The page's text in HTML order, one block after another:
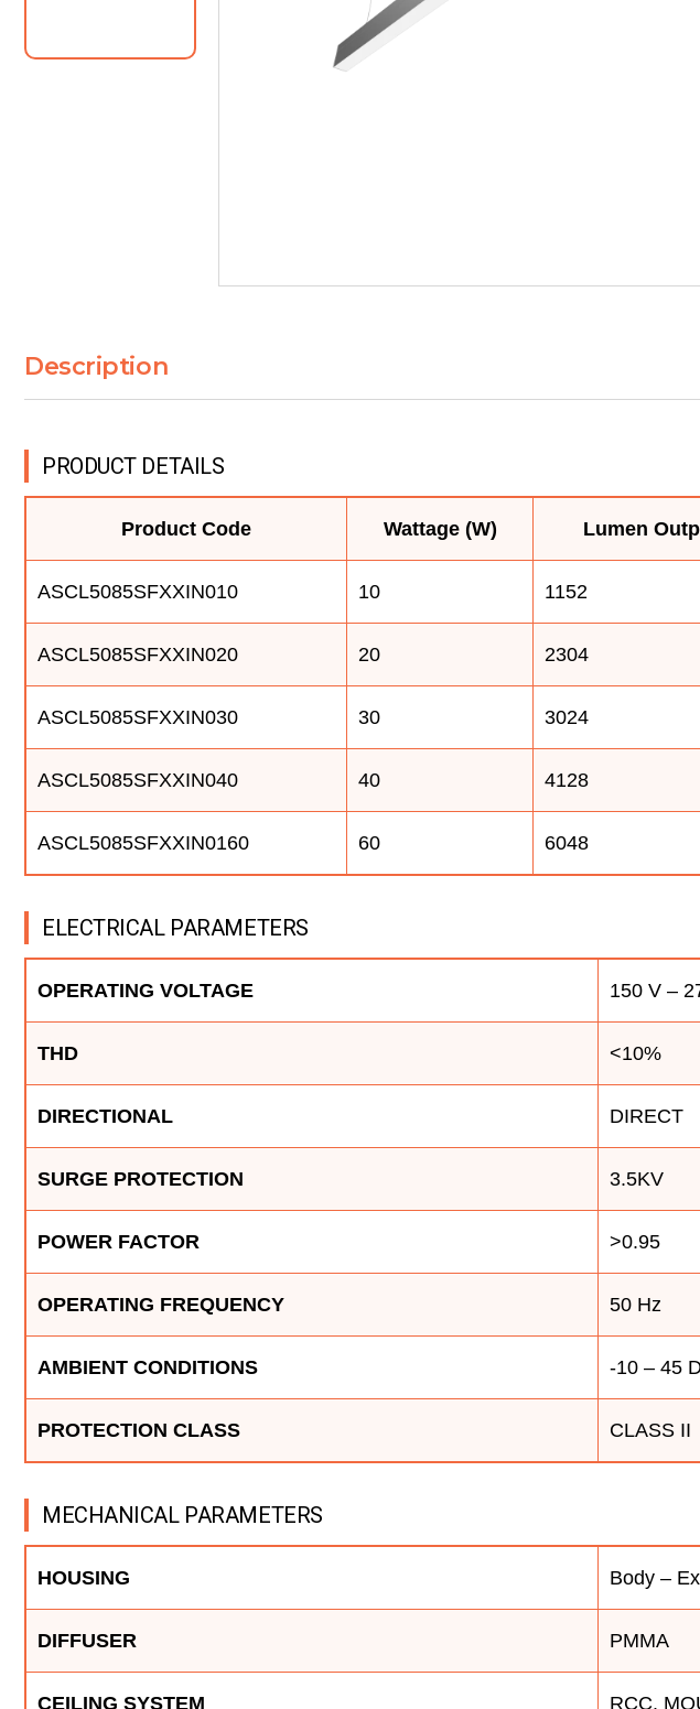
Description
PRODUCT DETAILS
Product Code Wattage (W) Lumen
ASCL5085SFXXIN010 10 1152
ASCL5085SFXXIN020 20 2304
ASCL5085SFXXIN030 30 3024
ASCL5085SFXXIN040 40 4128
ASCL5085SFXXIN0160 60 6048
ELECTRICAL PARAMETERS
OPERATING VOLTAGE 150 V –
THD <10%
DIRECTIONAL DIRECT
SURGE PROTECTION 3.5KV
POWER FACTOR >0.95
OPERATING FREQUENCY 50 Hz
AMBIENT CONDITIONS -10 – 45
PROTECTION CLASS CLASS II
MECHANICAL PARAMETERS
HOUSING Body –
DIFFUSER PMMA
CEILING SYSTEM RCC.